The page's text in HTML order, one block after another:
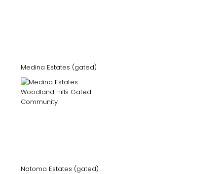
Medina Estates (gated)
Natoma Estates (gated)